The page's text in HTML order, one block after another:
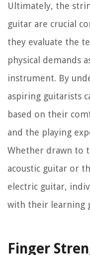
Ultimately, the
guitar are crucial
they evaluate the
physical demands
instrument. By
aspiring guitarists
based on their
and the playing
Whether drawn to
acoustic guitar or
electric guitar,
with their learning
Finger